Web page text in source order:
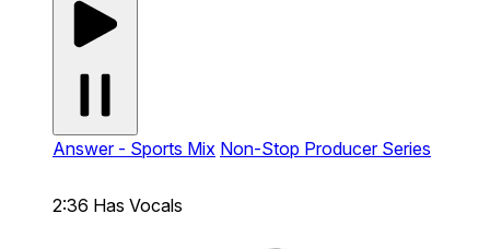
Answer - Sports Mix Non-Stop Producer Series
2:36 Has Vocals